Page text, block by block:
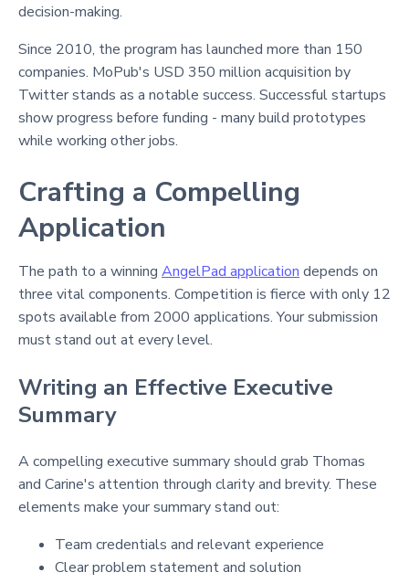
decision-making.
Since 2010, the program has launched more than 150
companies. MoPub's USD 350 million acquisition by
Twitter stands as a notable success. Successful startups
show progress before funding - many build prototypes
while working other jobs.
Crafting a Compelling
Application
The path to a winning AngelPad application depends on
three vital components. Competition is fierce with only 12
spots available from 2000 applications. Your submission
must stand out at every level.
Writing an Effective Executive
Summary
A compelling executive summary should grab Thomas
and Carine's attention through clarity and brevity. These
elements make your summary stand out:
Team credentials and relevant experience
Clear problem statement and solution